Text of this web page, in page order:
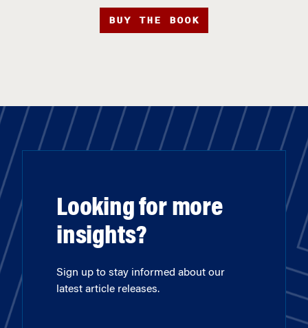
BUY THE BOOK
Looking for more
insights?
Sign up to stay informed about our
latest article releases.